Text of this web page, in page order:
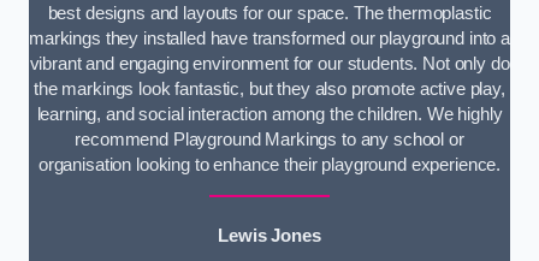
best designs and layouts for our space. The thermoplastic
markings they installed have transformed our playground into a
vibrant and engaging environment for our students. Not only do
the markings look fantastic, but they also promote active play,
learning, and social interaction among the children. We highly
recommend Playground Markings to any school or
organisation looking to enhance their playground experience.
Lewis Jones